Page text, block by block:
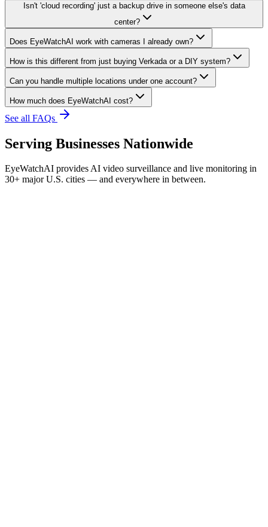
Isn't 'cloud recording' just a backup drive in someone else's data
center?
Does EyeWatchAI work with cameras I already own?
How is this different from just buying Verkada or a DIY system?
Can you handle multiple locations under one account?
How much does EyeWatchAI cost?
See all FAQs
Serving Businesses Nationwide
EyeWatchAI provides AI video surveillance and live monitoring in
30+ major U.S. cities — and everywhere in between.